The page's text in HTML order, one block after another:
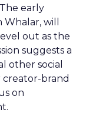
early
will
out as the
suggests a
other social
creator-brand
on